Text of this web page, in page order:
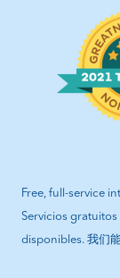
Free, full-service
Servicios
disponibles. 我们